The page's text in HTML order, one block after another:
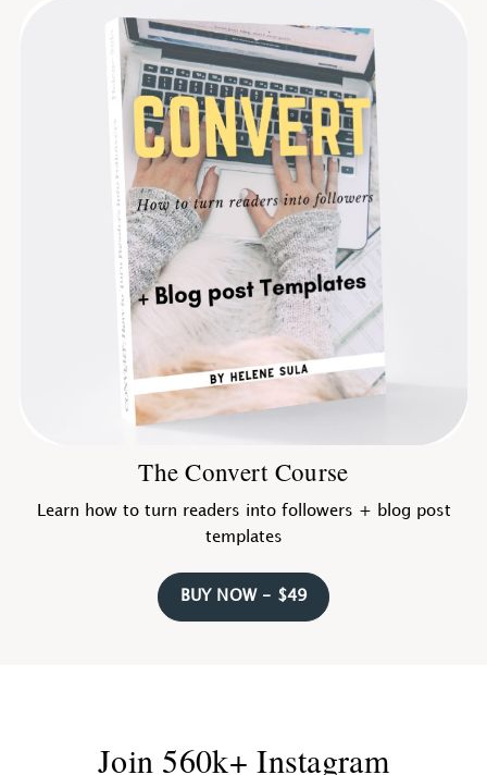
The Convert Course
Learn how to turn readers into followers + blog post
templates
BUY NOW - $49
Join 560k+ Instagram